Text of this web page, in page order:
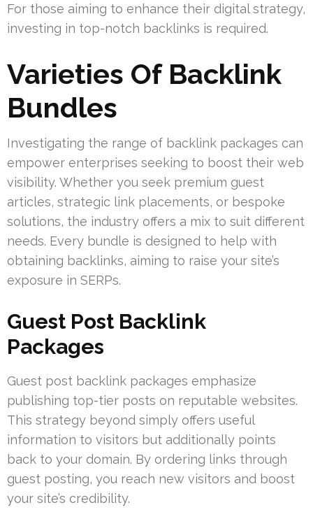
For those aiming to enhance their digital strategy,
investing in top-notch backlinks is required.
Varieties Of Backlink
Bundles
Investigating the range of backlink packages can
empower enterprises seeking to boost their web
visibility. Whether you seek premium guest
articles, strategic link placements, or bespoke
solutions, the industry offers a mix to suit different
needs. Every bundle is designed to help with
obtaining backlinks, aiming to raise your site’s
exposure in SERPs.
Guest Post Backlink
Packages
Guest post backlink packages emphasize
publishing top-tier posts on reputable websites.
This strategy beyond simply offers useful
information to visitors but additionally points
back to your domain. By ordering links through
guest posting, you reach new visitors and boost
your site’s credibility.